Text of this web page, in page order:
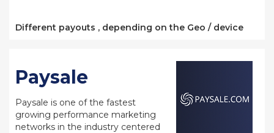
Different payouts , depending on the Geo / device
Paysale
Paysale is one of the fastest
growing performance marketing
networks in the industry centered